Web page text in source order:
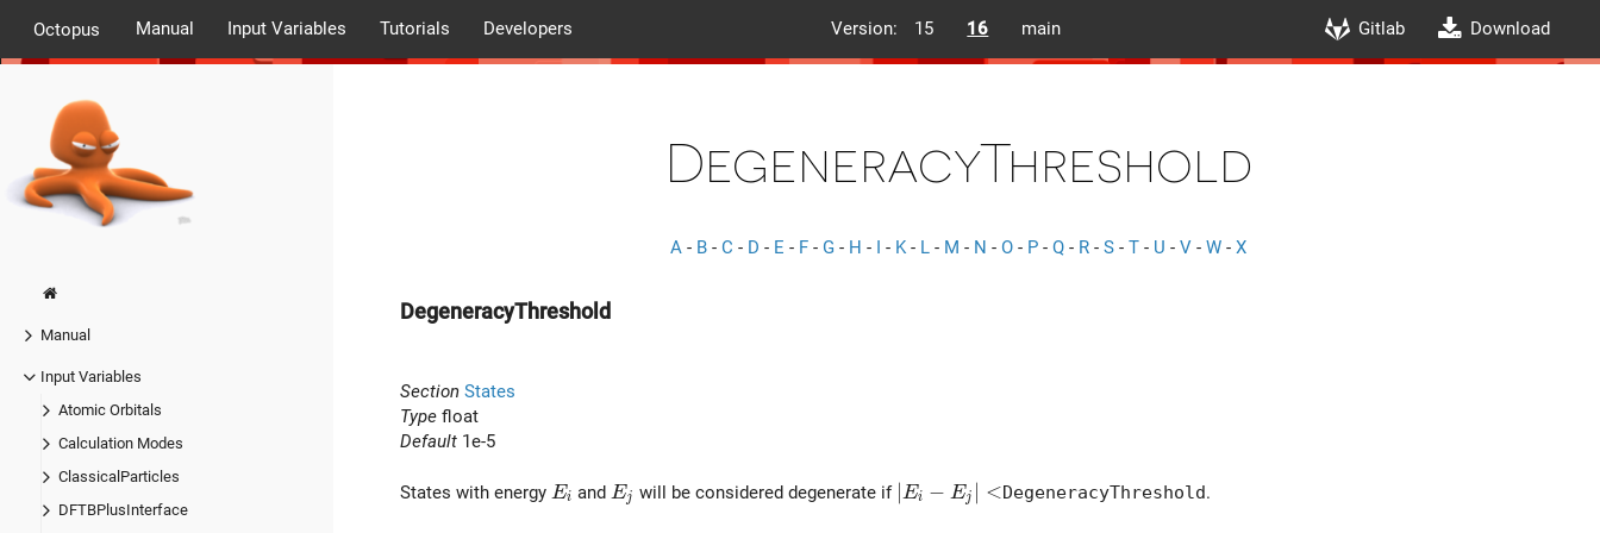
Octopus Manual Input Variables Tutorials Developers Version: 15 16 main Gitlab Download
Manual
Input Variables
Atomic Orbitals
Calculation Modes
ClassicalParticles
DFTBPlusInterface
DegeneracyThreshold
A - B - C - D - E - F - G - H - I - K- L - M - N - O - P - Q - R - S - T - U - V - W - X
DegeneracyThreshold
Section States
Type float
Default 1e-5
States with energy E_i
Ei and E_j
Ej will be considered degenerate if \left| E_i - E_j \right| <
∣Ei − Ej ∣ <DegeneracyThreshold.